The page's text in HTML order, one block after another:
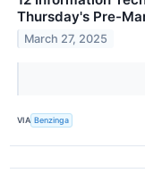
Thursday's Pre-
March 27, 2025
VIA Benzinga